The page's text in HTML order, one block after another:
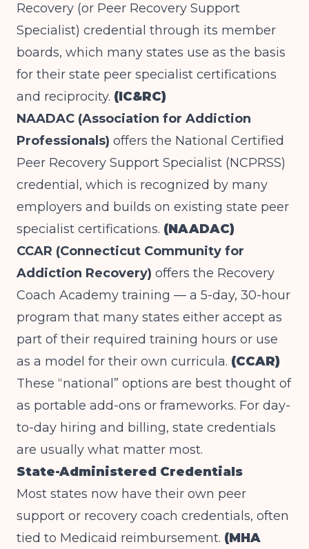
Recovery (or Peer Recovery Support
Specialist) credential through its member
boards, which many states use as the basis
for their state peer specialist certifications
and reciprocity. (IC&RC)
NAADAC (Association for Addiction
Professionals) offers the National Certified
Peer Recovery Support Specialist (NCPRSS)
credential, which is recognized by many
employers and builds on existing state peer
specialist certifications. (NAADAC)
CCAR (Connecticut Community for
Addiction Recovery) offers the Recovery
Coach Academy training — a 5-day, 30-hour
program that many states either accept as
part of their required training hours or use
as a model for their own curricula. (CCAR)
These “national” options are best thought of
as portable add-ons or frameworks. For day-
to-day hiring and billing, state credentials
are usually what matter most.
State-Administered Credentials
Most states now have their own peer
support or recovery coach credentials, often
tied to Medicaid reimbursement. (MHA